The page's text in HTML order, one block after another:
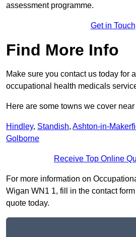
assessment programme.
Get in Touch
Find More Info
Make sure you contact us today for
occupational health medicals
Here are some towns we cover
Hindley, Standish, Ashton-in-
Golborne
Receive Top Online
For more information on
Wigan WN1 1, fill in the contact
quote today.